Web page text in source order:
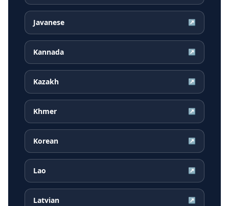
Javanese ↗
Kannada ↗
Kazakh ↗
Khmer ↗
Korean ↗
Lao ↗
Latvian ↗